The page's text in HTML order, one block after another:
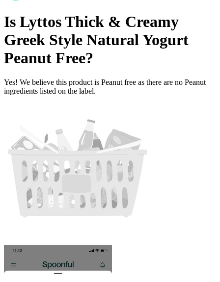
Is Lyttos Thick & Creamy
Greek Style Natural Yogurt
Peanut Free?
Yes! We believe this product is Peanut free as there are no Peanut
ingredients listed on the label.